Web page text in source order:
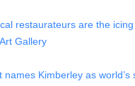
restaurateurs are the
Gallery
names Kimberley as world’s